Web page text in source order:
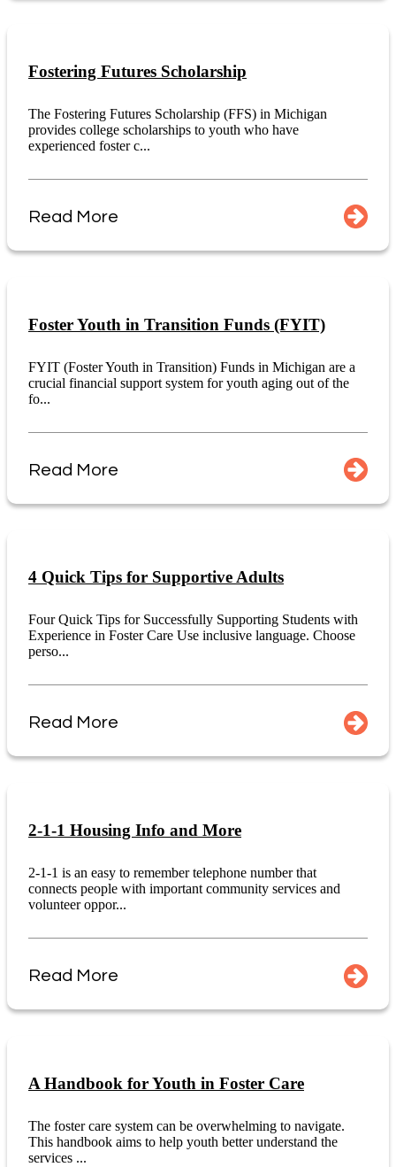
Fostering Futures Scholarship
The Fostering Futures Scholarship (FFS) in Michigan
provides college scholarships to youth who have
experienced foster c...
Read More
Foster Youth in Transition Funds (FYIT)
FYIT (Foster Youth in Transition) Funds in Michigan are a
crucial financial support system for youth aging out of the
fo...
Read More
4 Quick Tips for Supportive Adults
Four Quick Tips for Successfully Supporting Students with
Experience in Foster Care Use inclusive language. Choose
perso...
Read More
2-1-1 Housing Info and More
2-1-1 is an easy to remember telephone number that
connects people with important community services and
volunteer oppor...
Read More
A Handbook for Youth in Foster Care
The foster care system can be overwhelming to navigate.
This handbook aims to help youth better understand the
services ...